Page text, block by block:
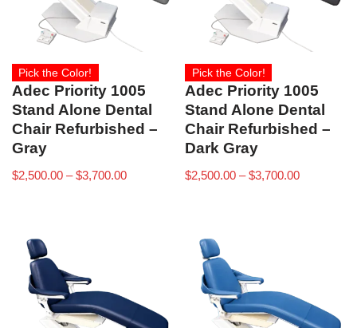
Pick the Color!
Adec Priority 1005
Stand Alone Dental
Chair Refurbished –
Gray
$2,500.00 – $3,700.00
Pick the Color!
Adec Priority 1005
Stand Alone Dental
Chair Refurbished –
Dark Gray
$2,500.00 – $3,700.00